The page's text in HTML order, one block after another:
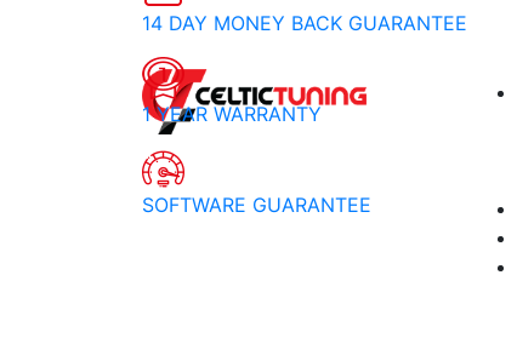
14 DAY MONEY BACK GUARANTEE
1 YEAR WARRANTY
SOFTWARE GUARANTEE